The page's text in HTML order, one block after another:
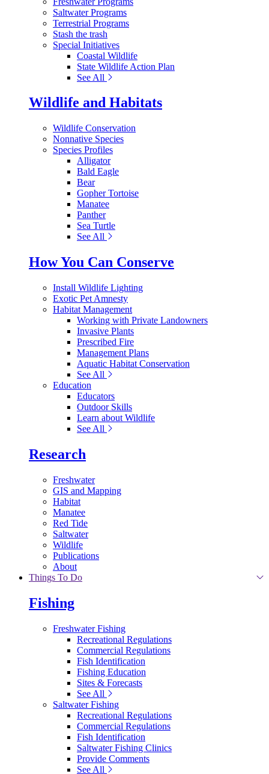
Saltwater Programs
Terrestrial Programs
Stash the trash
Special Initiatives
Coastal Wildlife
State Wildlife Action Plan
See All
Wildlife and Habitats
Wildlife Conservation
Nonnative Species
Species Profiles
Alligator
Bald Eagle
Bear
Gopher Tortoise
Manatee
Panther
Sea Turtle
See All
How You Can Conserve
Install Wildlife Lighting
Exotic Pet Amnesty
Habitat Management
Working with Private Landowners
Invasive Plants
Prescribed Fire
Management Plans
Aquatic Habitat Conservation
See All
Education
Educators
Outdoor Skills
Learn about Wildlife
See All
Research
Freshwater
GIS and Mapping
Habitat
Manatee
Red Tide
Saltwater
Wildlife
Publications
About
Things To Do
Fishing
Freshwater Fishing
Recreational Regulations
Commercial Regulations
Fish Identification
Fishing Education
Sites & Forecasts
See All
Saltwater Fishing
Recreational Regulations
Commercial Regulations
Fish Identification
Saltwater Fishing Clinics
Provide Comments
See All